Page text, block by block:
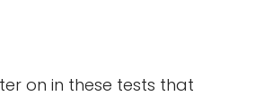
on in these tests that